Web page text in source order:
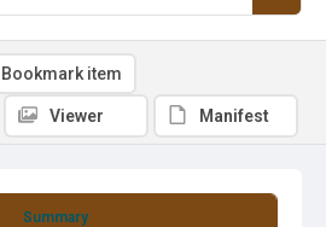
Summary
Bookmark item
Viewer Manifest